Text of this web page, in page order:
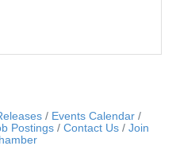
Events Calendar
Postings Contact Us
Join